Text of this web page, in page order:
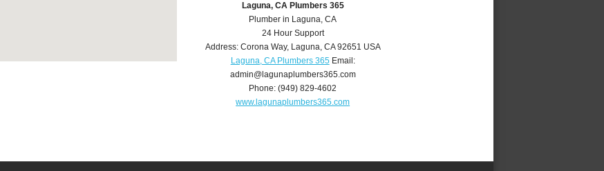
Laguna, CA Plumbers 365
Plumber in Laguna, CA
24 Hour Support
Address:Corona Way, Laguna,CA 92651 USA
Laguna, CA Plumbers 365Email:
admin@lagunaplumbers365.com
Phone:(949) 829-4602
www.lagunaplumbers365.com